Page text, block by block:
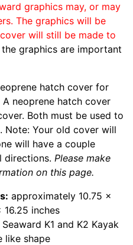
graphics may, or may
The graphics will be
will still be made to
the graphics are important
hatch cover for
A neoprene hatch cover
Both must be used to
Note: Your old cover will
will have a couple
directions. Please make
on this page.
approximately 10.75 x
16.25 inches
K1 and K2 Kayak
like shape